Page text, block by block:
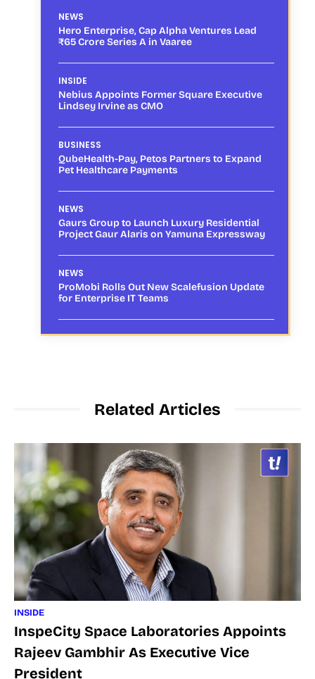
NEWS
Hero Enterprise, Cap Alpha Ventures Lead
₹65 Crore Series A in Vaaree
INSIDE
Nebius Appoints Former Square Executive
Lindsey Irvine as CMO
BUSINESS
QubeHealth-Pay, Petos Partners to Expand
Pet Healthcare Payments
NEWS
Gaurs Group to Launch Luxury Residential
Project Gaur Alaris on Yamuna Expressway
NEWS
ProMobi Rolls Out New Scalefusion Update
for Enterprise IT Teams
Related Articles
INSIDE
InspeCity Space Laboratories Appoints
Rajeev Gambhir As Executive Vice
President